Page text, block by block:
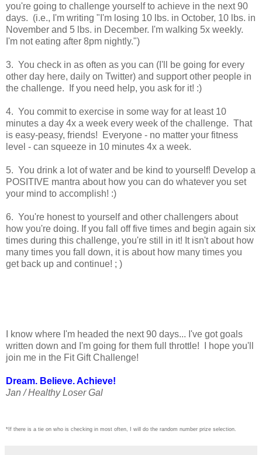
you're going to challenge yourself to achieve in the next 90
days. (i.e., I'm writing "I'm losing 10 lbs. in October, 10 lbs. in
November and 5 lbs. in December. I'm walking 5x weekly.
I'm not eating after 8pm nightly.")
3. You check in as often as you can (I'll be going for every
other day here, daily on Twitter) and support other people in
the challenge. If you need help, you ask for it! :)
4. You commit to exercise in some way for at least 10
minutes a day 4x a week every week of the challenge. That
is easy-peasy, friends! Everyone - no matter your fitness
level - can squeeze in 10 minutes 4x a week.
5. You drink a lot of water and be kind to yourself! Develop a
POSITIVE mantra about how you can do whatever you set
your mind to accomplish! :)
6. You're honest to yourself and other challengers about
how you're doing. If you fall off five times and begin again six
times during this challenge, you're still in it! It isn't about how
many times you fall down, it is about how many times you
get back up and continue! ; )
I know where I'm headed the next 90 days... I've got goals
written down and I'm going for them full throttle! I hope you'll
join me in the Fit Gift Challenge!
Dream. Believe. Achieve!
Jan / Healthy Loser Gal
*If there is a tie on who is checking in most often, I will do the random number prize selection.